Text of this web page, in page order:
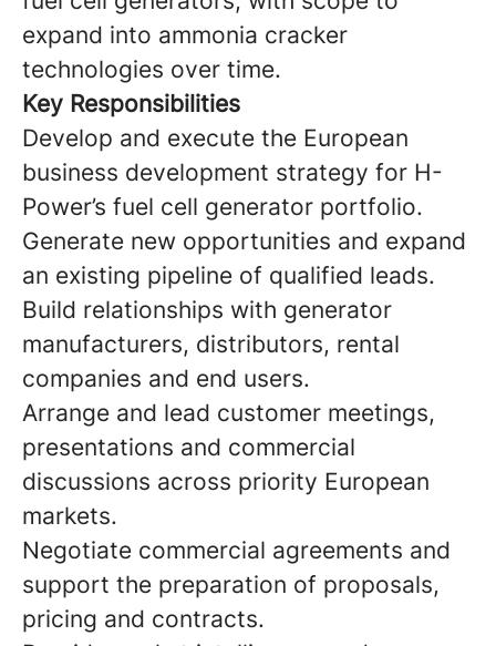
expand into ammonia cracker
technologies over time.
Key Responsibilities
Develop and execute the European
business development strategy for H-
Power’s fuel cell generator portfolio.
Generate new opportunities and expand
an existing pipeline of qualified leads.
Build relationships with generator
manufacturers, distributors, rental
companies and end users.
Arrange and lead customer meetings,
presentations and commercial
discussions across priority European
markets.
Negotiate commercial agreements and
support the preparation of proposals,
pricing and contracts.